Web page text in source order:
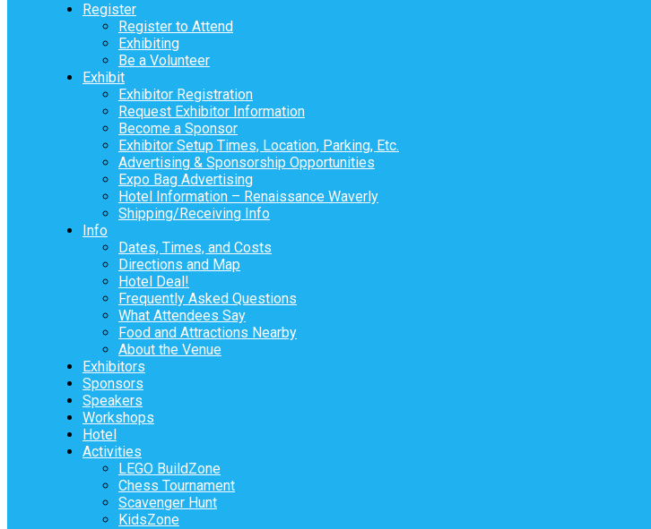
Register
Register to Attend
Exhibiting
Be a Volunteer
Exhibit
Exhibitor Registration
Request Exhibitor Information
Become a Sponsor
Exhibitor Setup Times, Location, Parking, Etc.
Advertising & Sponsorship Opportunities
Expo Bag Advertising
Hotel Information – Renaissance Waverly
Shipping/Receiving Info
Info
Dates, Times, and Costs
Directions and Map
Hotel Deal!
Frequently Asked Questions
What Attendees Say
Food and Attractions Nearby
About the Venue
Exhibitors
Sponsors
Speakers
Workshops
Hotel
Activities
LEGO BuildZone
Chess Tournament
Scavenger Hunt
KidsZone